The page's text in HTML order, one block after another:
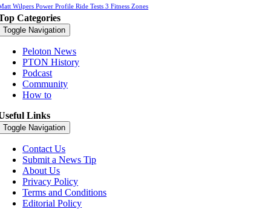
Wilpers Power Profile Ride Tests 3 Fitness Zones
Categories
Toggle Navigation
Peloton News
PTON History
Podcast
Community
How to
Links
Toggle Navigation
Contact Us
Submit a News Tip
About Us
Privacy Policy
Terms and Conditions
Editorial Policy